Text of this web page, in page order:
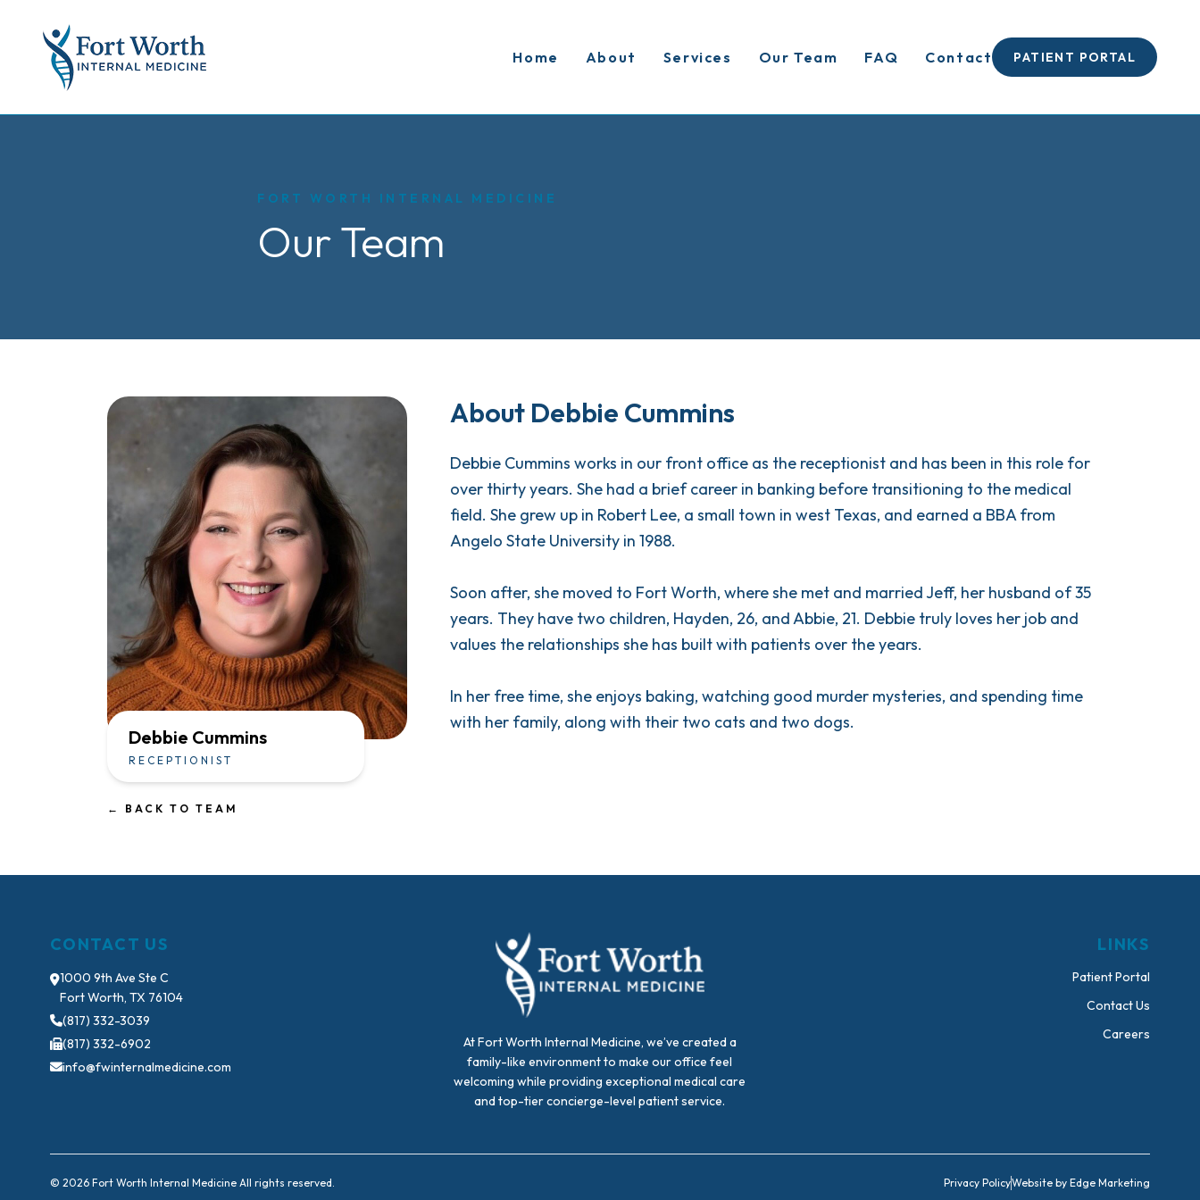
Home About Services Our Team FAQ Contact PATIENT PORTAL
FORT WORTH INTERNAL MEDICINE
Our Team
Debbie Cummins
RECEPTIONIST
← BACK TO TEAM
About Debbie Cummins
Debbie Cummins works in our front office as the receptionist and has been in this role for
over thirty years. She had a brief career in banking before transitioning to the medical
field. She grew up in Robert Lee, a small town in west Texas, and earned a BBA from
Angelo State University in 1988.
Soon after, she moved to Fort Worth, where she met and married Jeff, her husband of 35
years. They have two children, Hayden, 26, and Abbie, 21. Debbie truly loves her job and
values the relationships she has built with patients over the years.
In her free time, she enjoys baking, watching good murder mysteries, and spending time
with her family, along with their two cats and two dogs.
CONTACT US
1000 9th Ave Ste C
Fort Worth, TX 76104
(817) 332-3039
(817) 332-6902
info@fwinternalmedicine.com
At Fort Worth Internal Medicine, we’ve created a
family-like environment to make our office feel
welcoming while providing exceptional medical care
and top-tier concierge-level patient service.
LINKS
Patient Portal
Contact Us
Careers
© 2026 Fort Worth Internal Medicine All rights reserved. Privacy PolicyWebsite by Edge Marketing